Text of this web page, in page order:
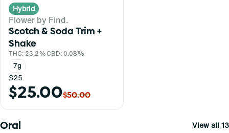
Hybrid
Flower by Find.
Scotch & Soda Trim +
Shake
THC: 23.2%CBD: 0.08%
7g
$25
$25.00$50.00
Oral View all 13